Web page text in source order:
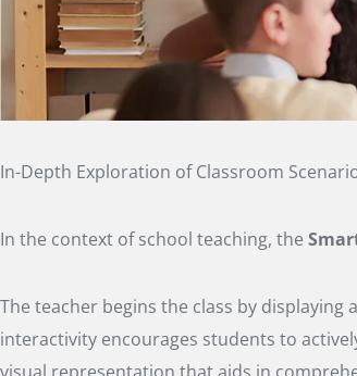
In-Depth Exploration of Classroom
In the context of school teaching, the
The teacher begins the class by
interactivity encourages students to